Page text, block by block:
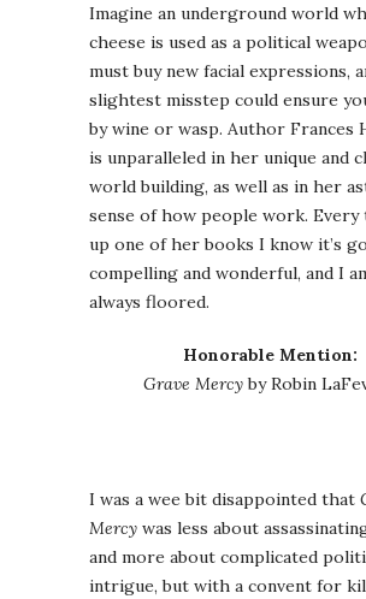
Imagine an underground world
cheese is used as a political
must buy new facial expressions,
slightest misstep could ensure
by wine or wasp. Author Frances
is unparalleled in her unique and
world building, as well as in her
sense of how people work. Every
up one of her books I know it’s
compelling and wonderful, and I
always floored.
Honorable Mention:
Grave Mercyby Robin
I was a wee bit disappointed that
Mercy was less about
and more about complicated
intrigue, but with a convent for